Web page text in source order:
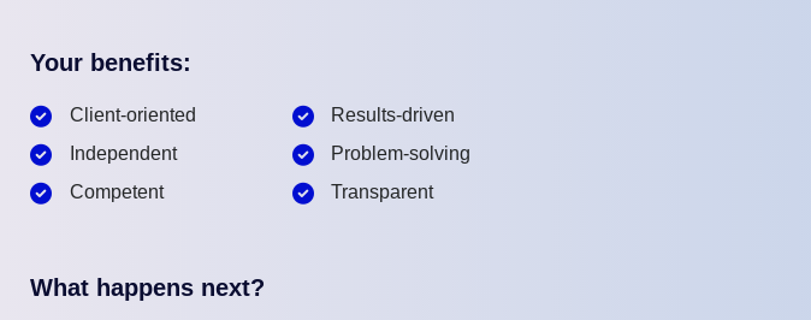
Your benefits:
Client-oriented
Independent
Competent
Results-driven
Problem-solving
Transparent
What happens next?